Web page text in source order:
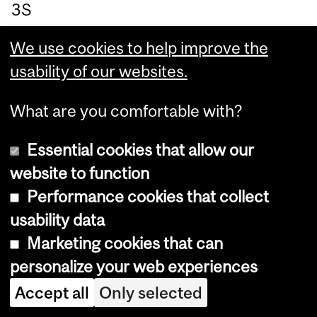
3S
3r
d
Flo
Ro
o
m
3D
.01
.
We use cookies to help improve the
usability of our websites.
What are you comfortable with?
Essential cookies that allow our
website to function
Performance cookies that collect
usability data
Marketing cookies that can
personalize your web experiences
Accept all Only selected